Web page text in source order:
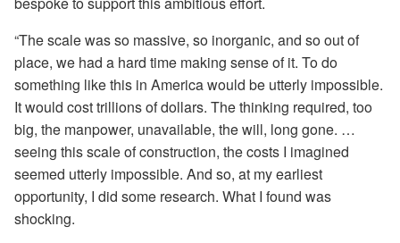
“The scale was so massive, so inorganic, and so out of
place, we had a hard time making sense of it. To do
something like this in America would be utterly impossible.
It would cost trillions of dollars. The thinking required, too
big, the manpower, unavailable, the will, long gone. …
seeing this scale of construction, the costs I imagined
seemed utterly impossible. And so, at my earliest
opportunity, I did some research. What I found was
shocking.